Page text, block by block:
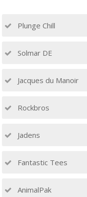
Plunge Chill
Solmar DE
Jacques du Manoir
Rockbros
Jadens
Fantastic Tees
AnimalPak